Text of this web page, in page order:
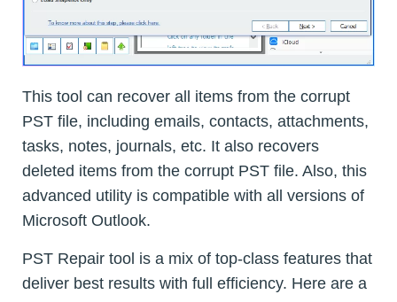
This tool can recover all items from the corrupt
PST file, including emails, contacts, attachments,
tasks, notes, journals, etc. It also recovers
deleted items from the corrupt PST file. Also, this
advanced utility is compatible with all versions of
Microsoft Outlook.
PST Repair tool is a mix of top-class features that
deliver best results with full efficiency. Here are a